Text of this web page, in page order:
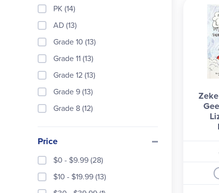
PK (14)
AD (13)
Grade 10 (13)
Grade 11 (13)
Grade 12 (13)
Grade 9 (13)
Grade 8 (12)
Price
$0 - $9.99 (28)
$10 - $19.99 (13)